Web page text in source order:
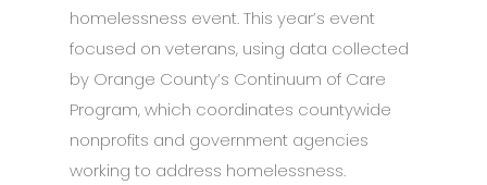
homelessness event. This year’s event
focused on veterans, using data collected
by Orange County’s Continuum of Care
Program, which coordinates countywide
nonprofits and government agencies
working to address homelessness.